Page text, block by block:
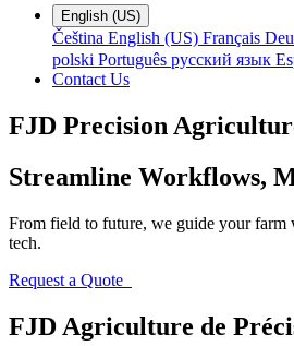
English (US)
Čeština English (US) Français
polski Português русский язык
Contact Us
FJD Precision
Streamline Workflows,
From field to future, we guide your farm
tech.
Request a Quote
FJD Agriculture de